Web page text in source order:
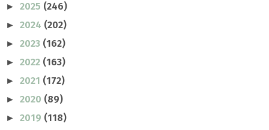
► 2025 (246)
► 2024 (202)
► 2023 (162)
► 2022 (163)
► 2021 (172)
► 2020 (89)
► 2019 (118)